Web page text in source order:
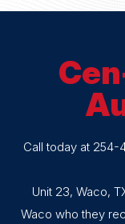
Call today at 254-
Unit 23, Waco,
Waco who they